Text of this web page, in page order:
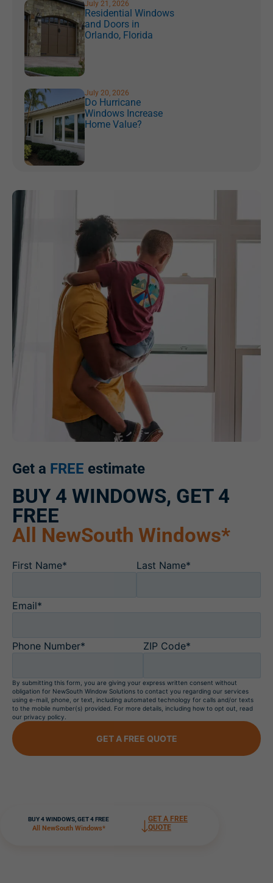
July 21, 2026
Residential Windows
and Doors in
Orlando, Florida
July 20, 2026
Do Hurricane
Windows Increase
Home Value?
Get a FREE estimate
BUY 4 WINDOWS, GET 4
FREE
All NewSouth Windows*
First Name* Last Name*
Email*
Phone Number* ZIP Code*
By submitting this form, you are giving your express written consent without
obligation for NewSouth Window Solutions to contact you regarding our services
using e-mail, phone, or text, including automated technology for calls and/or texts
to the mobile number(s) provided. For more details, including how to opt out, read
our privacy policy.
GET A FREE QUOTE
BUY 4 WINDOWS, GET 4 FREE
All NewSouth Windows*
GET A FREE
QUOTE